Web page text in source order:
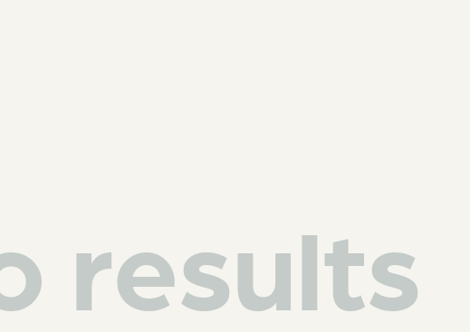
results